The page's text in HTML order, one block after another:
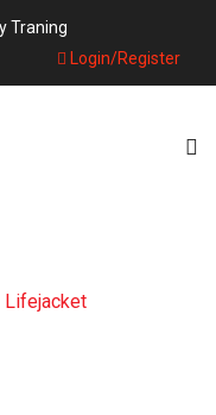
Traning
Login/Register
Lifejacket